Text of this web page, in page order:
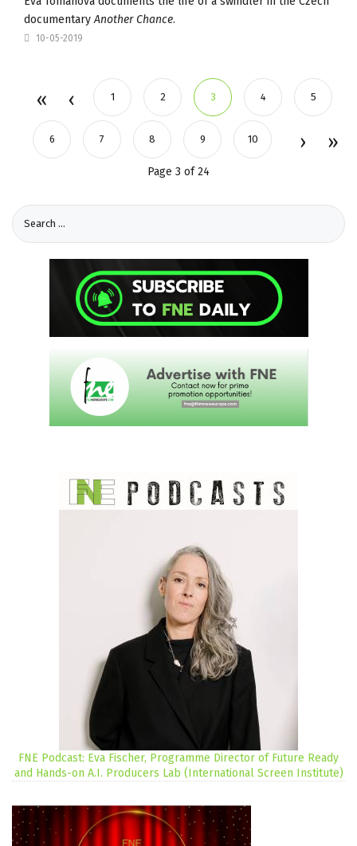
documentaryAnother Chance.
10-05-2019
1 2 3 4 5
6 7 8 9 10
Page 3 of 24
FNE Podcast: Eva Fischer, Programme Director of Future Ready
and Hands-on A.I. Producers Lab (International Screen Institute)